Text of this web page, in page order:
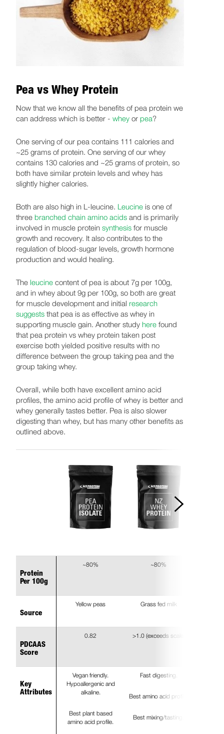
Pea vs Whey Protein
Now that we know all the benefits of pea protein we
can address which is better - whey or pea?
One serving of our pea contains 111 calories and
~25 grams of protein. One serving of our whey
contains 130 calories and ~25 grams of protein, so
both have similar protein levels and whey has
slightly higher calories.
Both are also high in L-leucine. Leucine is one of
three branched chain amino acids and is primarily
involved in muscle protein synthesis for muscle
growth and recovery. It also contributes to the
regulation of blood-sugar levels, growth hormone
production and would healing.
The leucine content of pea is about 7g per 100g,
and in whey about 9g per 100g, so both are great
for muscle development and initial research
suggests that pea is as effective as whey in
supporting muscle gain. Another study here found
that pea protein vs whey protein taken post
exercise both yielded positive results with no
difference between the group taking pea and the
group taking whey.
Overall, while both have excellent amino acid
profiles, the amino acid profile of whey is better and
whey generally tastes better. Pea is also slower
digesting than whey, but has many other benefits as
outlined above.
Protein
Per 100g
~80% ~80%
Source
Yellow peas Grass fed milk
PDCAAS
Score
0.82 >1.0 (exceeds scale)
Key
Attributes
Vegan friendly.
Hypoallergenic and
alkaline.
Best plant based
amino acid profile.
Fast digesting.
Best amino acid profile.
Best mixing/tasting.